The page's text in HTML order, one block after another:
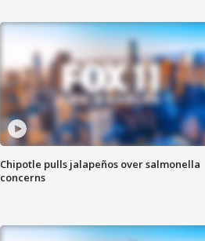
Chipotle pulls jalapeños over salmonella
concerns